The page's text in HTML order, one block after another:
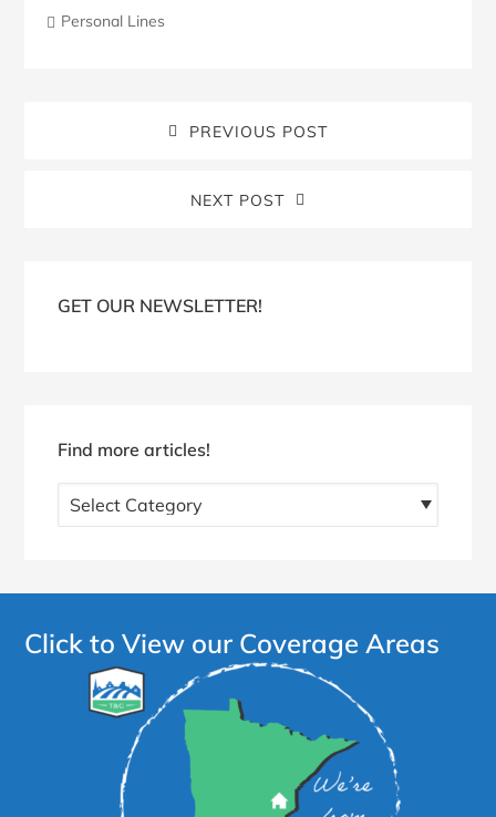
Personal Lines
PREVIOUS POST
NEXT POST
SidebarGET OUR NEWSLETTER!
Find more articles!
more
Click to View our Coverage Areas